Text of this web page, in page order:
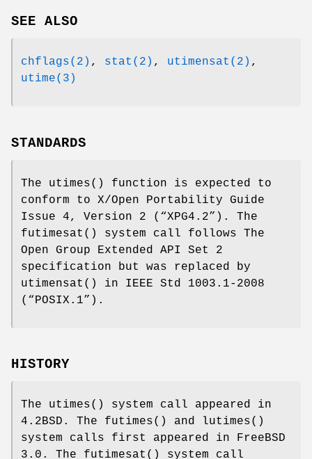
SEE ALSO
chflags(2) , stat(2) , utimensat(2) ,
utime(3)
STANDARDS
The utimes() function is expected to
conform to X/Open Portability Guide
Issue 4, Version 2 (“XPG4.2”) . The
futimesat () system call follows The
Open Group Extended API Set 2
specification but was replaced by
utimensat () in IEEE Std 1003.1-2008
(“POSIX.1”) .
HISTORY
The utimes() system call appeared in
4.2BSD . The futimes() and lutimes()
system calls first appeared in FreeBSD
3.0 . The futimesat () system call